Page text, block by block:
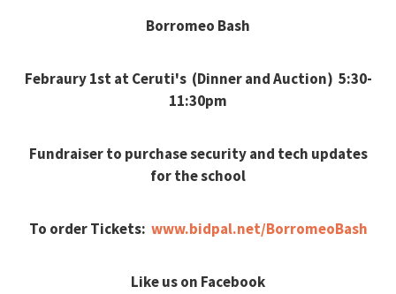
Borromeo Bash
Febraury 1st at Ceruti's (Dinner and Auction) 5:30-
11:30pm
Fundraiser to purchase security and tech updates
for the school
To order Tickets: www.bidpal.net/BorromeoBash
Like us on Facebook